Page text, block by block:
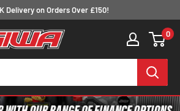
Delivery on Orders Over £150!
0